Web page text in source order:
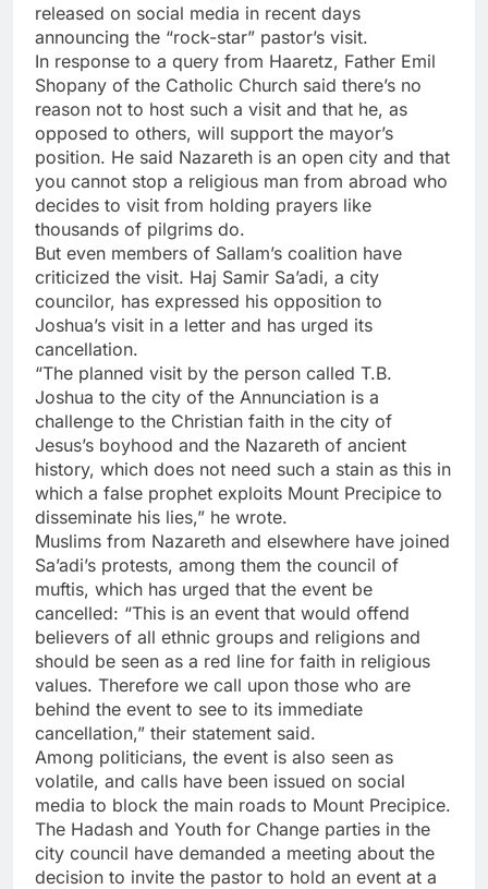
released on social media in recent days
announcing the “rock-star” pastor’s visit.
In response to a query from Haaretz, Father Emil
Shopany of the Catholic Church said there’s no
reason not to host such a visit and that he, as
opposed to others, will support the mayor’s
position. He said Nazareth is an open city and that
you cannot stop a religious man from abroad who
decides to visit from holding prayers like
thousands of pilgrims do.
But even members of Sallam’s coalition have
criticized the visit. Haj Samir Sa’adi, a city
councilor, has expressed his opposition to
Joshua’s visit in a letter and has urged its
cancellation.
“The planned visit by the person called T.B.
Joshua to the city of the Annunciation is a
challenge to the Christian faith in the city of
Jesus’s boyhood and the Nazareth of ancient
history, which does not need such a stain as this in
which a false prophet exploits Mount Precipice to
disseminate his lies,” he wrote.
Muslims from Nazareth and elsewhere have joined
Sa’adi’s protests, among them the council of
muftis, which has urged that the event be
cancelled: “This is an event that would offend
believers of all ethnic groups and religions and
should be seen as a red line for faith in religious
values. Therefore we call upon those who are
behind the event to see to its immediate
cancellation,” their statement said.
Among politicians, the event is also seen as
volatile, and calls have been issued on social
media to block the main roads to Mount Precipice.
The Hadash and Youth for Change parties in the
city council have demanded a meeting about the
decision to invite the pastor to hold an event at a